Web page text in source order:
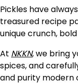
Pickles have
treasured recipe
unique crunch,
At NKKN, we bring
spices, and
and purity modern